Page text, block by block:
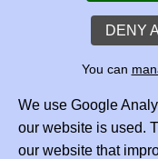
DENY
You can
We use Google
our website is used.
our website that